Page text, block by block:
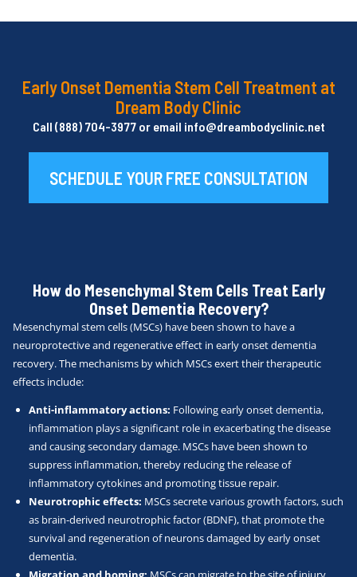
Early Onset Dementia Stem Cell Treatment at
Dream Body Clinic
Call (888) 704-3977 or email info@dreambodyclinic.net
SCHEDULE YOUR FREE CONSULTATION
How do Mesenchymal Stem Cells Treat Early
Onset Dementia Recovery?
Mesenchymal stem cells (MSCs) have been shown to have a
neuroprotective and regenerative effect in early onset dementia
recovery. The mechanisms by which MSCs exert their therapeutic
effects include:
Anti-inflammatory actions: Following early onset dementia,
inflammation plays a significant role in exacerbating the disease
and causing secondary damage. MSCs have been shown to
suppress inflammation, thereby reducing the release of
inflammatory cytokines and promoting tissue repair.
Neurotrophic effects: MSCs secrete various growth factors, such
as brain-derived neurotrophic factor (BDNF), that promote the
survival and regeneration of neurons damaged by early onset
dementia.